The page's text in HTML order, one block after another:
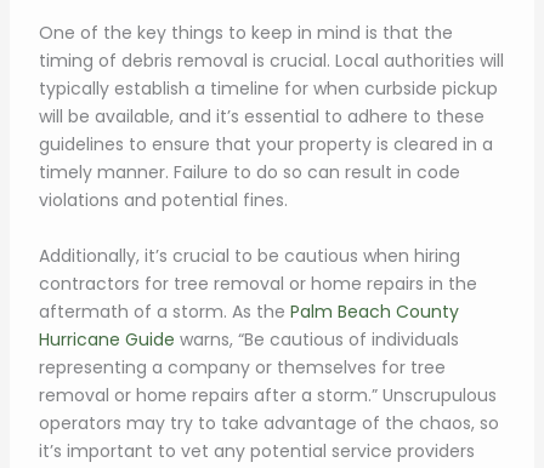
One of the key things to keep in mind is that the
timing of debris removal is crucial. Local authorities will
typically establish a timeline for when curbside pickup
will be available, and it’s essential to adhere to these
guidelines to ensure that your property is cleared in a
timely manner. Failure to do so can result in code
violations and potential fines.
Additionally, it’s crucial to be cautious when hiring
contractors for tree removal or home repairs in the
aftermath of a storm. As the Palm Beach County
Hurricane Guide warns, “Be cautious of individuals
representing a company or themselves for tree
removal or home repairs after a storm.” Unscrupulous
operators may try to take advantage of the chaos, so
it’s important to vet any potential service providers